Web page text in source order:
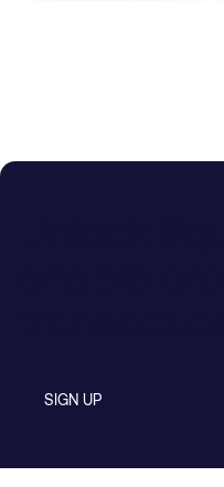
SIGN UP